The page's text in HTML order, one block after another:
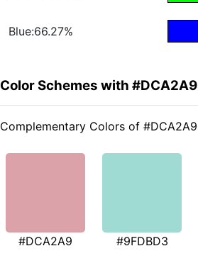
Blue:66.27%
Color Schemes with #DCA2A9
Complementary Colors of #DCA2A9
#DCA2A9 #9FDBD3